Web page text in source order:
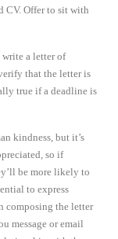
CV. Offer to sit with
a letter of
that the letter is
true if a deadline is
kindness, but it’s
so if
be more likely to
to express
composing the letter
message or email